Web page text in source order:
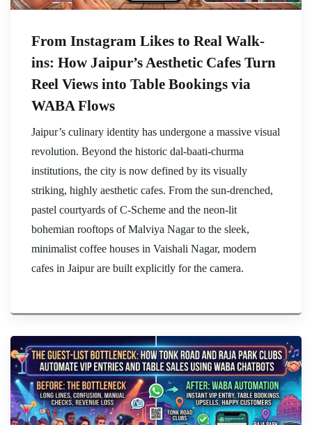
From Instagram Likes to Real Walk-
ins: How Jaipur’s Aesthetic Cafes Turn
Reel Views into Table Bookings via
WABA Flows
Jaipur’s culinary identity has undergone a massive visual
revolution. Beyond the historic dal-baati-churma
institutions, the city is now defined by its visually
striking, highly aesthetic cafes. From the sun-drenched,
pastel courtyards of C-Scheme and the neon-lit
bohemian rooftops of Malviya Nagar to the sleek,
minimalist coffee houses in Vaishali Nagar, modern
cafes in Jaipur are built explicitly for the camera.